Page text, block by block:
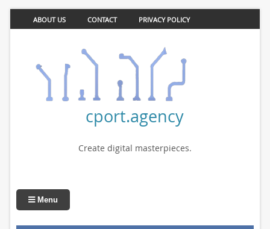
ABOUT US CONTACT PRIVACY POLICY
cport.agency
Create digital masterpieces.
Menu